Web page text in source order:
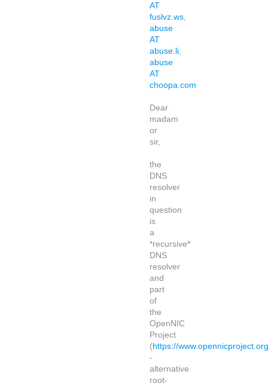
AT
fuslvz.ws
abuse
AT
abuse.li
abuse
AT
choopa.com
Dear
madam
or
sir,
the
DNS
resolver
in
question
is
a
*recursive*
DNS
resolver
and
part
of
the
OpenNIC
Project
(https://
-
alternative
root-